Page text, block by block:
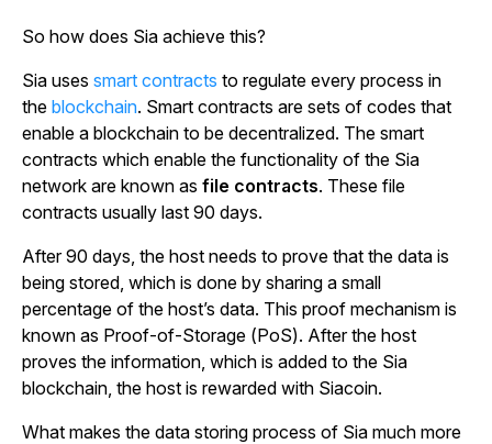
So how does Sia achieve this?
Sia uses smart contracts to regulate every process in
the blockchain. Smart contracts are sets of codes that
enable a blockchain to be decentralized. The smart
contracts which enable the functionality of the Sia
network are known as file contracts. These file
contracts usually last 90 days.
After 90 days, the host needs to prove that the data is
being stored, which is done by sharing a small
percentage of the host’s data. This proof mechanism is
known as Proof-of-Storage (PoS). After the host
proves the information, which is added to the Sia
blockchain, the host is rewarded with Siacoin.
What makes the data storing process of Sia much more